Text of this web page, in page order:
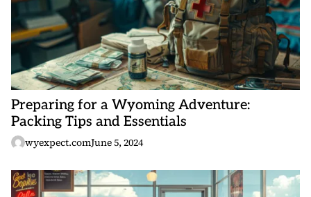
Preparing for a Wyoming Adventure:
Packing Tips and Essentials
wyexpect.comJune 5, 2024